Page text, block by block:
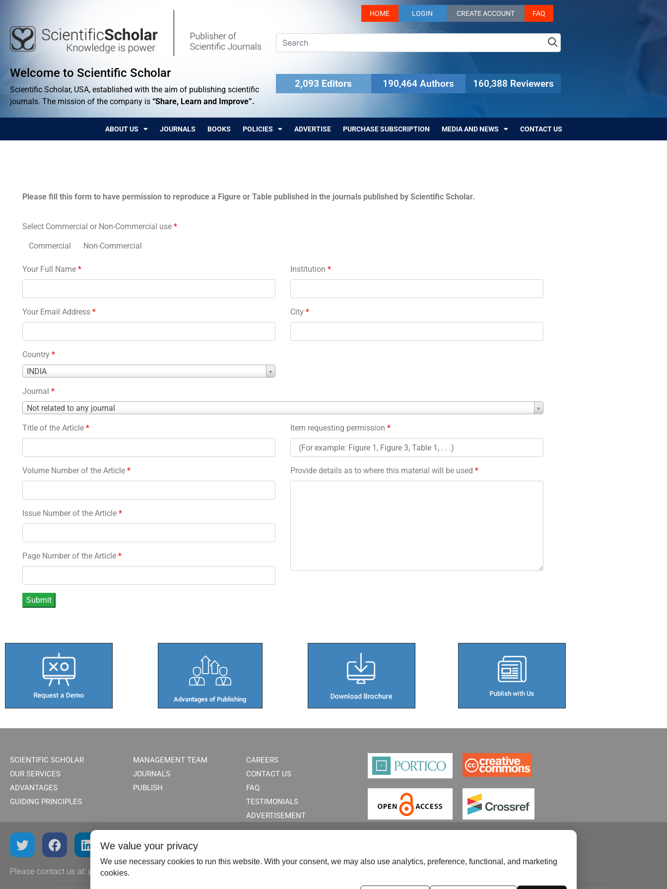
Welcome to Scientific Scholar
Scientific Scholar, USA, established with the aim of publishing scientific
journals. The mission of the company is “Share, Learn and Improve”.
HOME LOGIN CREATE ACCOUNT FAQ
2,093 Editors 190,464 Authors 160,388 Reviewers
ABOUT US JOURNALS BOOKS POLICIES ADVERTISE PURCHASE SUBSCRIPTION MEDIA AND NEWS CONTACT US
Please fill this form to have permission to reproduce a Figure or Table published in the journals published by Scientific Scholar.
Select Commercial or Non-Commercial use *
Commercial Non-Commercial
Your Full Name *
Your Email Address *
Country *
INDIA
Country
Institution *
City *
Journal *
Not related to any journal
Journal
Title of the Article *
Volume Number of the Article *
Issue Number of the Article *
Page Number of the Article *
Item requesting permission *
Provide details as to where this material will be used *
Advantages of Publishing​
SCIENTIFIC SCHOLAR
OUR SERVICES
ADVANTAGES
GUIDING PRINCIPLES
MANAGEMENT TEAM
JOURNALS
PUBLISH
CAREERS
CONTACT US
FAQ
TESTIMONIALS
ADVERTISEMENT
Please contact us at: publish@scientificscholar.com
We value your privacy
We use necessary cookies to run this website. With your consent, we may also use analytics, preference, functional, and marketing
cookies.